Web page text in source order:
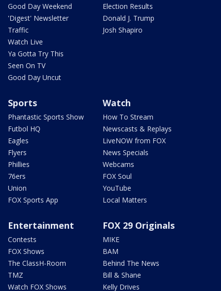
Good Day Weekend
'Digest' Newsletter
Traffic
Watch Live
Ya Gotta Try This
Seen On TV
Good Day Uncut
Election Results
Donald J. Trump
Josh Shapiro
Sports
Phantastic Sports Show
Futbol HQ
Eagles
Flyers
Phillies
76ers
Union
FOX Sports App
Watch
How To Stream
Newscasts & Replays
LiveNOW from FOX
News Specials
Webcams
FOX Soul
YouTube
Local Matters
Entertainment
Contests
FOX Shows
The ClassH-Room
TMZ
Watch FOX Shows
FOX 29 Originals
MIKE
BAM
Behind The News
Bill & Shane
Kelly Drives